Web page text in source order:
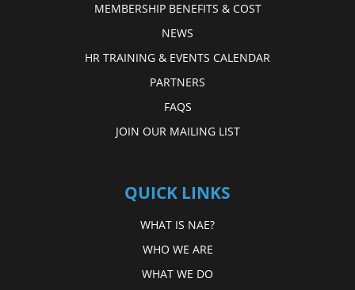
MEMBERSHIP BENEFITS & COST
NEWS
HR TRAINING & EVENTS CALENDAR
PARTNERS
FAQS
JOIN OUR MAILING LIST
QUICK LINKS
WHAT IS NAE?
WHO WE ARE
WHAT WE DO